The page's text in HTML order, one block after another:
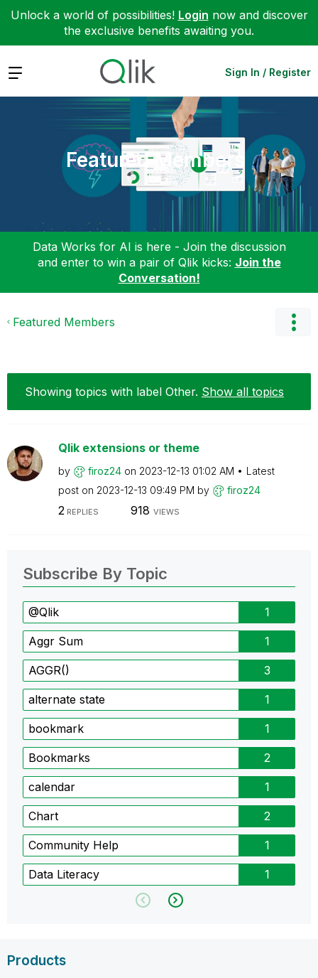
Unlock a world of possibilities! Login now and discover
the exclusive benefits awaiting you.
Expand Sign In / Register
Featured Members
Data Works for AI is here - Join the discussion
and enter to win a pair of Qlik kicks: Join the
Conversation!
Featured Members
Showing topics with label Other. Show all topics
Qlik extensions or theme
by firoz24 on ‎2023-12-13 01:02 AM
Latest
post on ‎2023-12-13 09:49 PM by firoz24
2REPLIES 918 VIEWS
Subscribe By Topic
@Qlik 1
Aggr Sum 1
AGGR() 3
alternate state 1
bookmark 1
Bookmarks 2
calendar 1
Chart 2
Community Help 1
Data Literacy 1
Products